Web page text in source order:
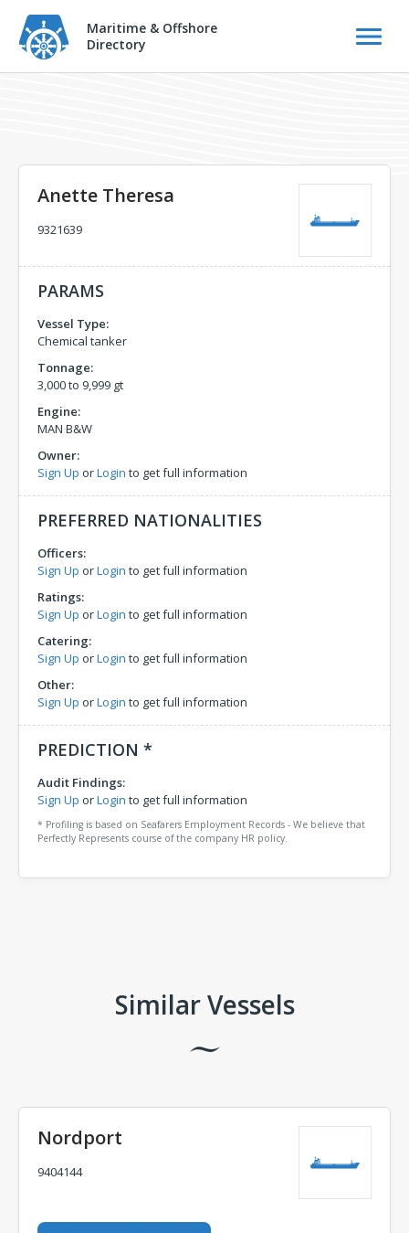
Maritime & Offshore
Directory
Anette Theresa
9321639
PARAMS
Vessel Type:
Chemical tanker
Tonnage:
3,000 to 9,999 gt
Engine:
MAN B&W
Owner:
Sign Up orLogin to get full information
PREFERRED NATIONALITIES
Officers:
Sign Up orLogin to get full information
Ratings:
Sign Up orLogin to get full information
Catering:
Sign Up orLogin to get full information
Other:
Sign Up orLogin to get full information
PREDICTION *
Audit Findings:
Sign Up orLogin to get full information
* Profiling is based on Seafarers Employment Records - We believe that
Perfectly Represents course of the company HR policy.
Similar Vessels
Nordport
9404144